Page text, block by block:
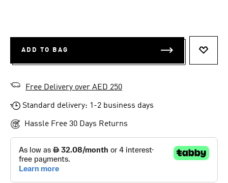
ADD TO BAG
Free Delivery over AED 250
Standard delivery: 1-2 business days
Hassle Free 30 Days Returns